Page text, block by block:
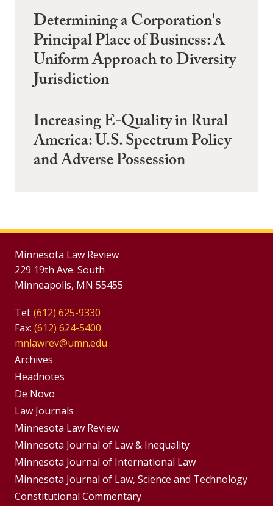
Determining a Corporation's
Principal Place of Business: A
Uniform Approach to Diversity
Jurisdiction
Increasing E-Quality in Rural
America: U.S. Spectrum Policy
and Adverse Possession
Minnesota Law Review
229 19th Ave. South
Minneapolis, MN 55455
Tel: (612) 625-9330
Fax: (612) 624-5400
mnlawrev@umn.edu
Group
Footer
Menu
Archives
Headnotes
De Novo
Footer
Menus
Law Journals
Minnesota Law Review
Minnesota Journal of Law & Inequality
Minnesota Journal of International Law
Minnesota Journal of Law, Science and Technology
Constitutional Commentary